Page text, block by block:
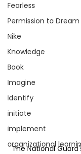
Fearless
Permission to Dream
Nike
Knowledge
Book
Imagine
Identify
initiate
implement
organizational
The National